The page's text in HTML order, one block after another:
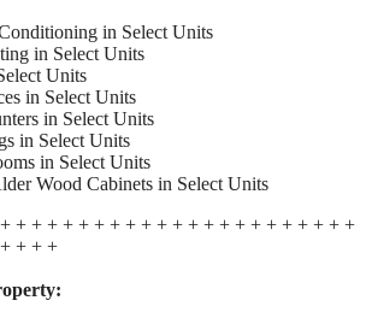
in Select Units
in Select Units
Units
in Select Units
in Select Units
in Select Units
in Select Units
Wood Cabinets in Select Units
+ + + + + + + + + + + + + + + + + + + + + +
+ + +